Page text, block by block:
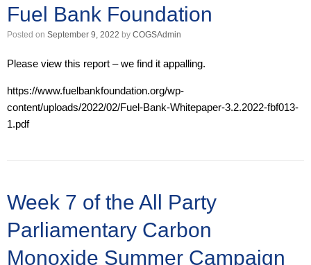
Fuel Bank Foundation
Posted on September 9, 2022 by COGSAdmin
Please view this report – we find it appalling.
https://www.fuelbankfoundation.org/wp-
content/uploads/2022/02/Fuel-Bank-Whitepaper-3.2.2022-fbf013-
1.pdf
Week 7 of the All Party
Parliamentary Carbon
Monoxide Summer Campaign